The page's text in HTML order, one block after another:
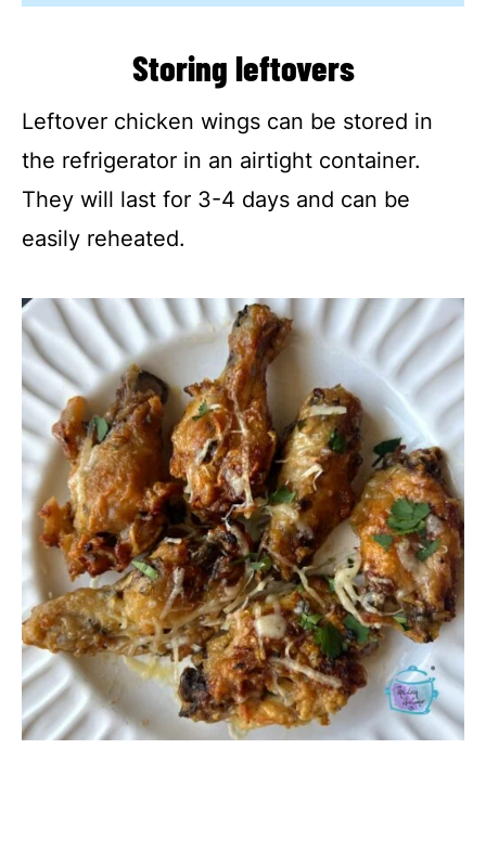
Storing leftovers
Leftover chicken wings can be stored in
the refrigerator in an airtight container.
They will last for 3-4 days and can be
easily reheated.